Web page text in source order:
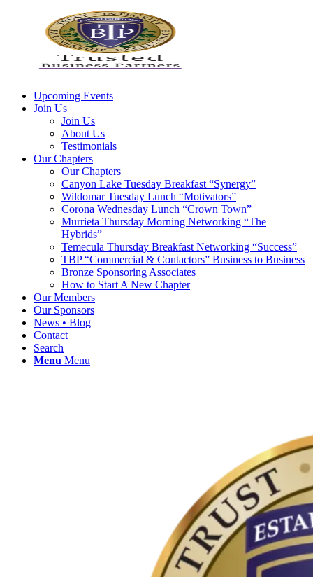
Upcoming Events
Join Us
Join Us
About Us
Testimonials
Our Chapters
Our Chapters
Canyon Lake Tuesday Breakfast “Synergy”
Wildomar Tuesday Lunch “Motivators”
Corona Wednesday Lunch “Crown Town”
Murrieta Thursday Morning Networking “The
Hybrids”
Temecula Thursday Breakfast Networking “Success”
TBP “Commercial & Contactors” Business to Business
Bronze Sponsoring Associates
How to Start A New Chapter
Our Members
Our Sponsors
News • Blog
Contact
Search
Menu Menu